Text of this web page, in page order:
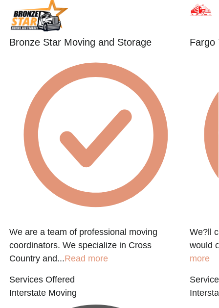
Bronze Star Moving and Storage
We are a team of professional moving
coordinators. We specialize in Cross
Country and...Read more
Services Offered
Interstate Moving
Fargo
We?ll
would
more